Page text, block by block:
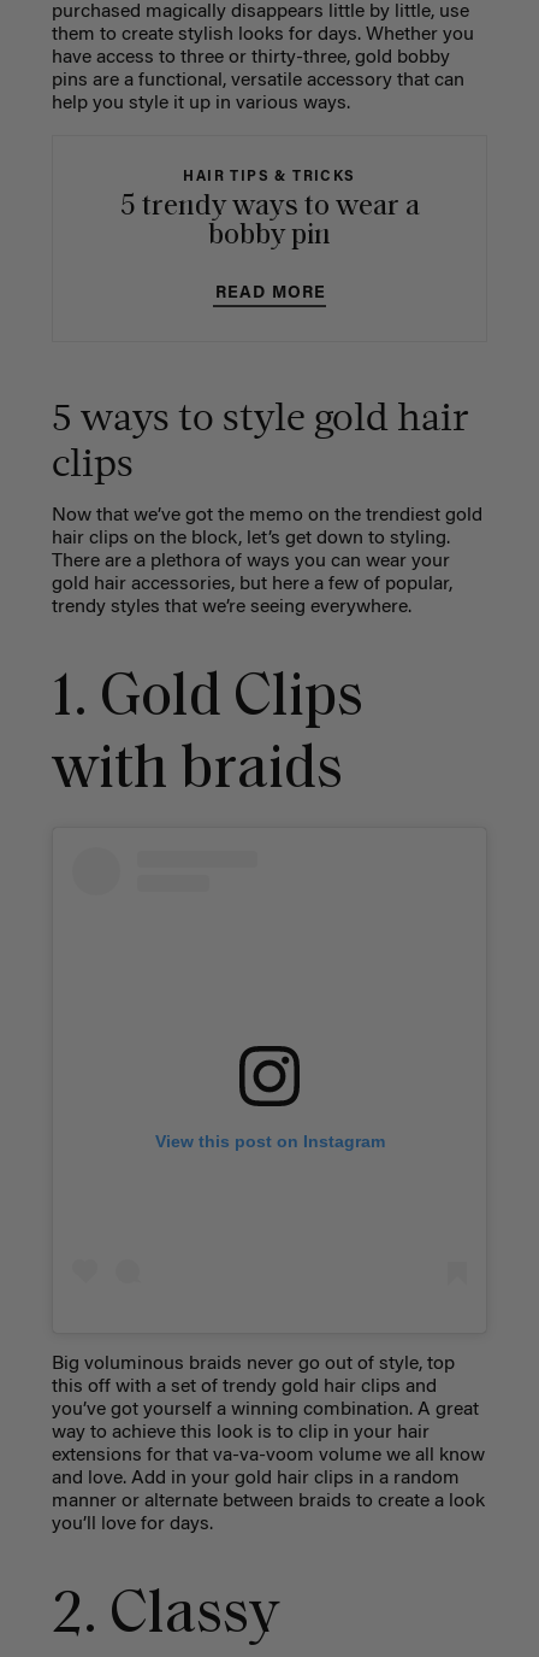
purchased magically disappears little by little, use
them to create stylish looks for days. Whether you
have access to three or thirty-three, gold bobby
pins are a functional, versatile accessory that can
help you style it up in various ways.
HAIR TIPS & TRICKS
5 trendy ways to wear a
bobby pin
READ MORE
5 ways to style gold hair
clips
Now that we’ve got the memo on the trendiest gold
hair clips on the block, let’s get down to styling.
There are a plethora of ways you can wear your
gold hair accessories, but here a few of popular,
trendy styles that we’re seeing everywhere.
1. Gold Clips
with braids
View this post on Instagram
Big voluminous braids never go out of style, top
this off with a set of trendy gold hair clips and
you’ve got yourself a winning combination. A great
way to achieve this look is to clip in your hair
extensions for that va-va-voom volume we all know
and love. Add in your gold hair clips in a random
manner or alternate between braids to create a look
you’ll love for days.
2. Classy